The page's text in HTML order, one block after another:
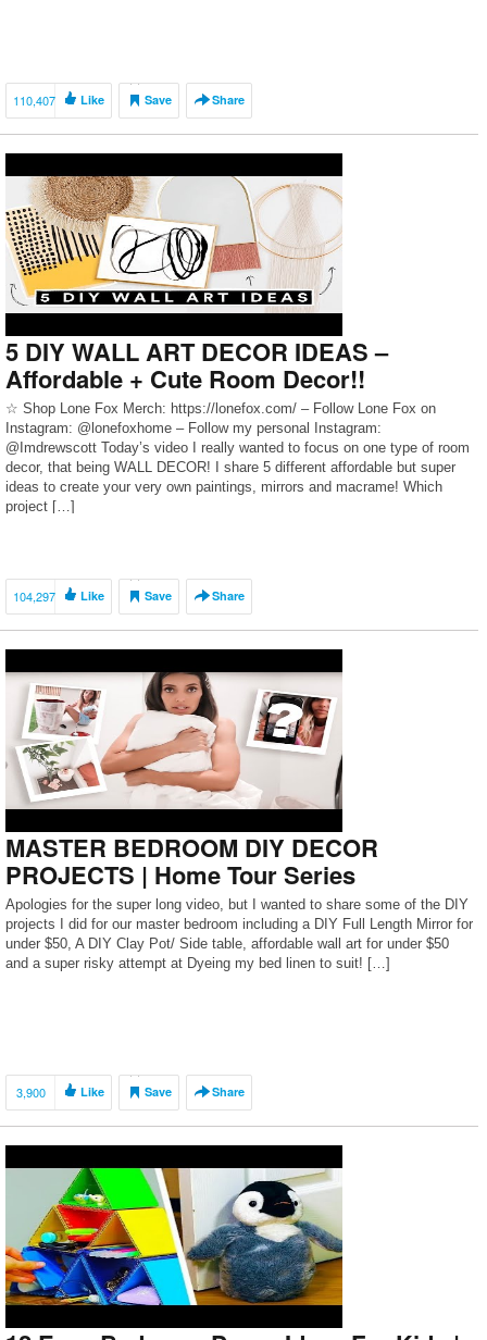
110,407 Like Save Share
5 DIY WALL ART DECOR IDEAS –
Affordable + Cute Room Decor!!
☆ Shop Lone Fox Merch: https://lonefox.com/ – Follow Lone Fox on
Instagram: @lonefoxhome – Follow my personal Instagram:
@Imdrewscott Today’s video I really wanted to focus on one type of room
decor, that being WALL DECOR! I share 5 different affordable but super
ideas to create your very own paintings, mirrors and macrame! Which
project […]
104,297 Like Save Share
MASTER BEDROOM DIY DECOR
PROJECTS | Home Tour Series
Apologies for the super long video, but I wanted to share some of the DIY
projects I did for our master bedroom including a DIY Full Length Mirror for
under $50, A DIY Clay Pot/ Side table, affordable wall art for under $50
and a super risky attempt at Dyeing my bed linen to suit! […]
3,900 Like Save Share